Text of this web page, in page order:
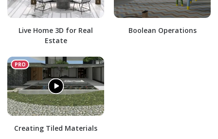
Live Home 3D for Real
Estate
Boolean Operations
Creating Tiled Materials